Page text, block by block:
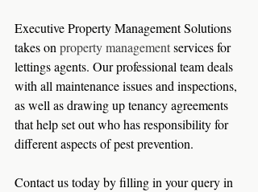
Executive Property Management Solutions
takes on property management services for
lettings agents. Our professional team deals
with all maintenance issues and inspections,
as well as drawing up tenancy agreements
that help set out who has responsibility for
different aspects of pest prevention.
Contact us today by filling in your query in